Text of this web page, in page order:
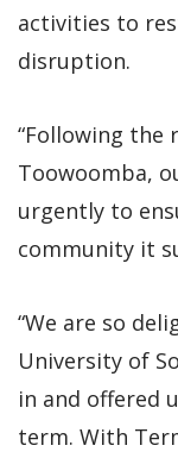
activities to
disruption.
“Following the
Toowoomba,
urgently to
community it
“We are so
University of
in and offered
term. With